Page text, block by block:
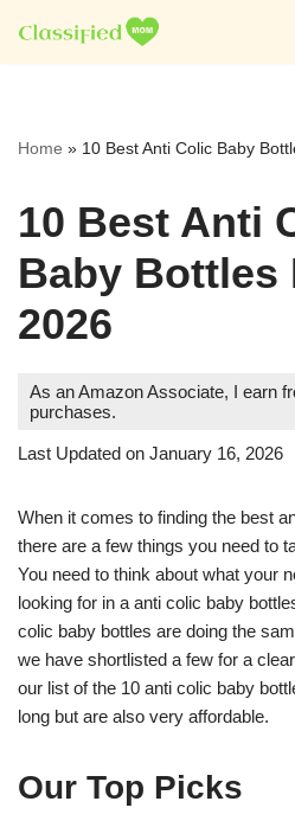
Skip
Home » 10 Best Anti Colic Baby
10 Best Anti
Baby Bottles
2026
As an Amazon Associate, I earn
purchases.
Last Updated on January 16, 2026
When it comes to finding the best
there are a few things you need to
You need to think about what your
looking for in a anti colic baby
colic baby bottles are doing the
we have shortlisted a few for a
our list of the 10 anti colic baby
long but are also very affordable.
Our Top Picks